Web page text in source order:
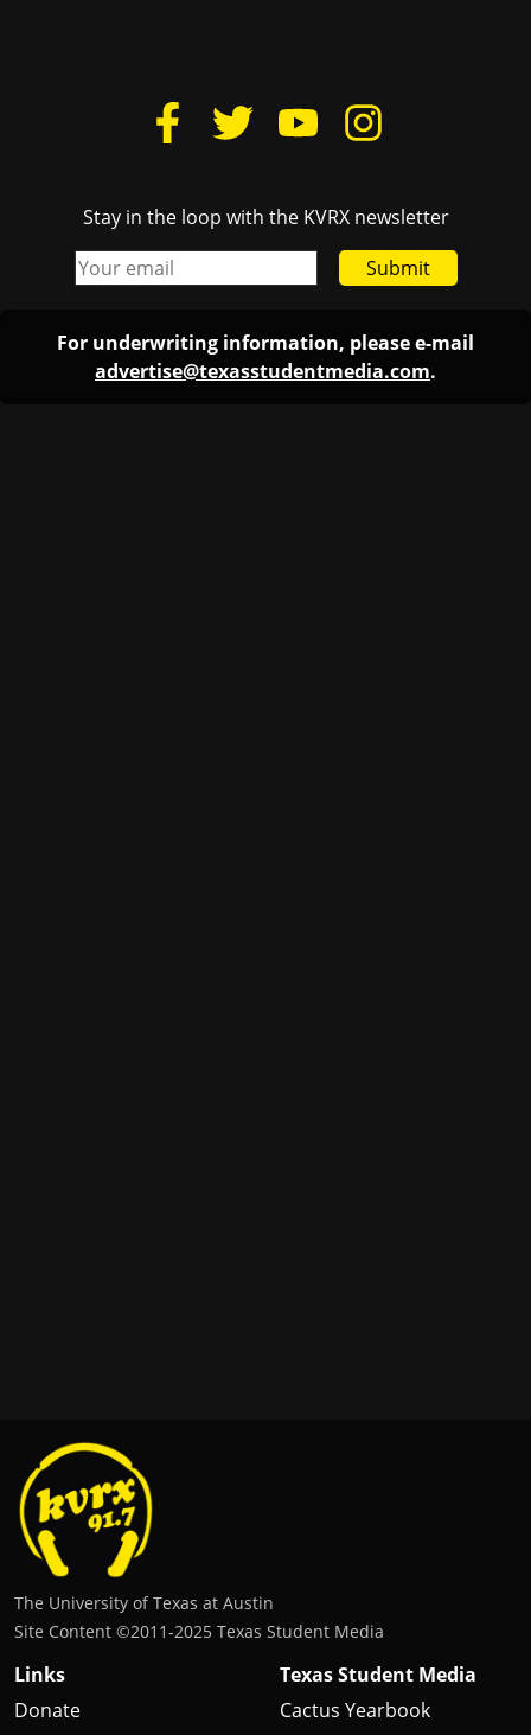
Stay in the loop with the KVRX newsletter
Submit
For underwriting information, please e-mail
advertise@texasstudentmedia.com.
The University of Texas at Austin
Site Content ©2011‐2025 Texas Student Media
Links
Donate
Texas Student Media
Cactus Yearbook